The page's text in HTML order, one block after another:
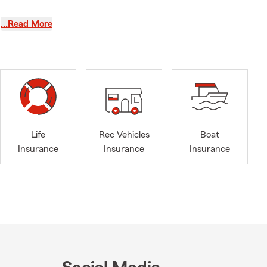
families
Month, a
weather,
IL, and
car
…Read More
Life
Insurance
Rec Vehicles
Insurance
Boat
Insurance